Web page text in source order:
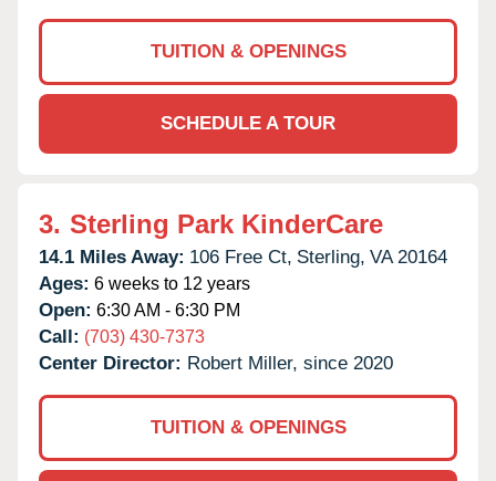
TUITION & OPENINGS
SCHEDULE A TOUR
3. Sterling Park KinderCare
14.1 Miles Away: 106 Free Ct, Sterling, VA 20164
Ages: 6 weeks to 12 years
Open: 6:30 AM - 6:30 PM
Call: (703) 430-7373
Center Director: Robert Miller, since 2020
TUITION & OPENINGS